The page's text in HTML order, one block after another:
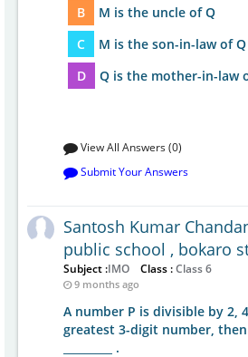
B
M is the uncle of Q
C
M is the son-in-law of Q
D
Q is the mother-in-law
View All Answers (0)
Submit Your Answers
Santosh Kumar
public school , bokaro
Subject :IMO Class :Class 6
9 months ago
A number P is divisible by 2,
greatest 3-digit number,
_________ .